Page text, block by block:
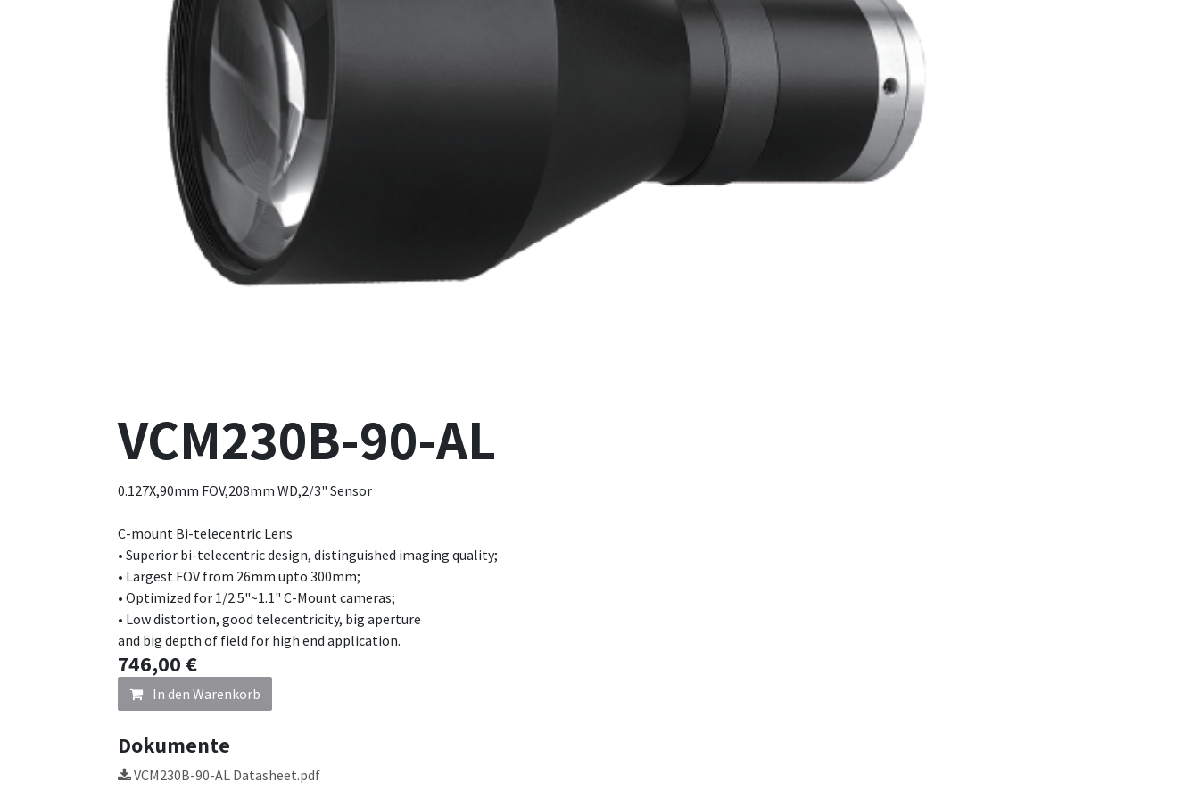
VCM230B-90-AL
0.127X,90mm FOV,208mm WD,2/3" Sensor
C-mount Bi-telecentric Lens
• Superior bi-telecentric design, distinguished imaging quality;
• Largest FOV from 26mm upto 300mm;
• Optimized for 1/2.5"~1.1" C-Mount cameras;
• Low distortion, good telecentricity, big aperture
and big depth of field for high end application.
746,00€
In den Warenkorb
Dokumente
VCM230B-90-AL Datasheet.pdf